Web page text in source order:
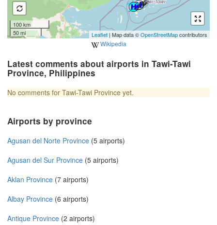
100 km
50 mi
Leaflet | Map data ©OpenStreetMapcontributors
Wikipedia
Latest comments about airports in Tawi-Tawi
Province, Philippines
No comments for Tawi-Tawi Province yet.
Airports by province
Agusan del Norte Province (5 airports)
Agusan del Sur Province (5 airports)
Aklan Province (7 airports)
Albay Province (6 airports)
Antique Province (2 airports)